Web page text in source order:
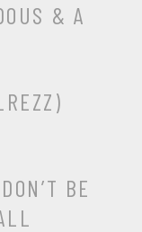
& A
BE